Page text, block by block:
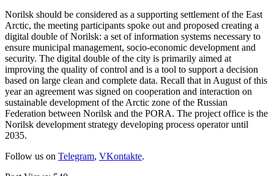
Norilsk should be considered as a supporting settlement of the East
Arctic, the meeting participants spoke out and proposed creating a
digital double of Norilsk: a set of information systems necessary to
ensure municipal management, socio-economic development and
security. The digital double of the city is primarily aimed at
improving the quality of control and is a tool to support a decision
based on large clean and complete data. Recall that in August of this
year an agreement was signed on cooperation and interaction on
sustainable development of the Arctic zone of the Russian
Federation between Norilsk and the PORA. The project office is the
Norilsk development strategy developing process operator until
2035.
Follow us on Telegram, VKontakte.